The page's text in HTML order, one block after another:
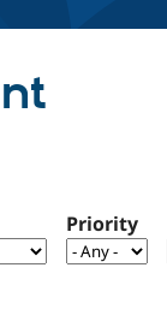
Priority